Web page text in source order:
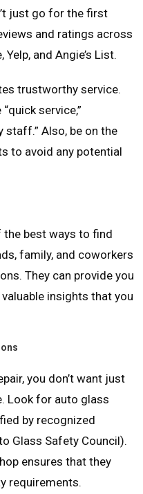
just go for the first
and ratings across
and Angie’s List.
trustworthy service.
service,”
staff.” Also, be on the
to avoid any potential
best ways to find
family, and coworkers
They can provide you
insights that you
you don’t want just
Look for auto glass
by recognized
Glass Safety Council).
ensures that they
requirements.